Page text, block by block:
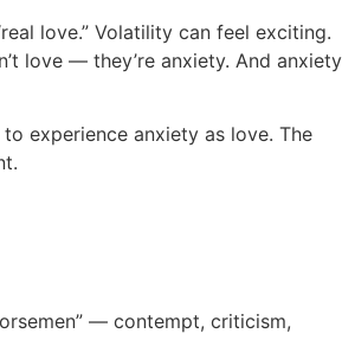
love.” Volatility can feel exciting.
love — they’re anxiety. And anxiety
experience anxiety as love. The
— contempt, criticism,